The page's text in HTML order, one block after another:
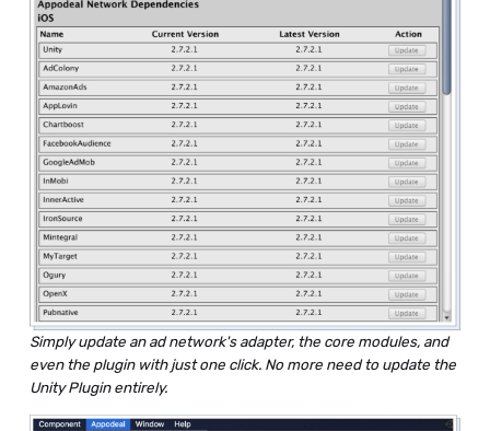
Simply update an ad network's adapter, the core modules, and
even the plugin with just one click. No more need to update the
Unity Plugin entirely.